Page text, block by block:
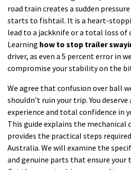
road train creates a sudden
starts to fishtail. It is a heart-
lead to a jackknife or a total loss of
Learning how to stop trailer
driver, as even a 5 percent error in
compromise your stability on the
We agree that confusion over ball
shouldn’t ruin your trip. You
experience and total confidence in
This guide explains the mechanical
provides the practical steps
Australia. We will examine the
and genuine parts that ensure